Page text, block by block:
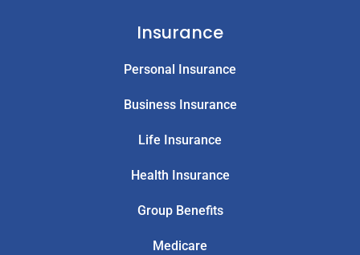
Insurance
Personal Insurance
Business Insurance
Life Insurance
Health Insurance
Group Benefits
Medicare